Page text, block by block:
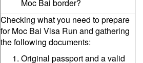
Moc Bai border?
Checking what you need to prepare
for Moc Bai Visa Run and gathering
the following documents:
Original passport and a valid